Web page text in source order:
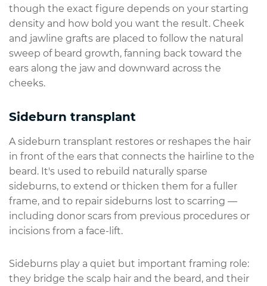
though the exact figure depends on your starting
density and how bold you want the result. Cheek
and jawline grafts are placed to follow the natural
sweep of beard growth, fanning back toward the
ears along the jaw and downward across the
cheeks.
Sideburn transplant
A sideburn transplant restores or reshapes the hair
in front of the ears that connects the hairline to the
beard. It's used to rebuild naturally sparse
sideburns, to extend or thicken them for a fuller
frame, and to repair sideburns lost to scarring —
including donor scars from previous procedures or
incisions from a face-lift.
Sideburns play a quiet but important framing role:
they bridge the scalp hair and the beard, and their